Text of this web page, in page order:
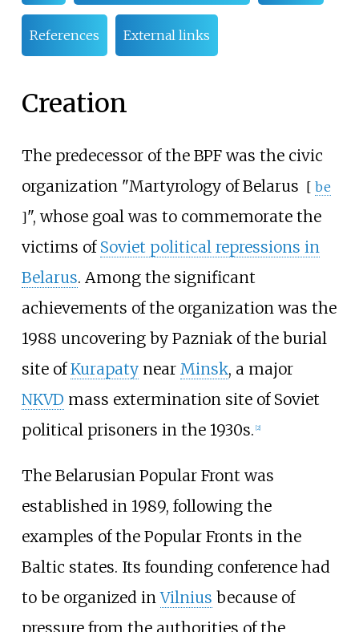
References External links
Creation
The predecessor of the BPF was the civic
organization "Martyrology of Belarus [ be
]", whose goal was to commemorate the
victims of Soviet political repressions in
Belarus. Among the significant
achievements of the organization was the
1988 uncovering by Pazniak of the burial
site ofKurapatynear Minsk, a major
NKVD mass extermination site of Soviet
political prisoners in the 1930s. 2]
The Belarusian Popular Front was
established in 1989, following the
examples of the Popular Fronts in the
Baltic states. Its founding conference had
to be organized inVilnius because of